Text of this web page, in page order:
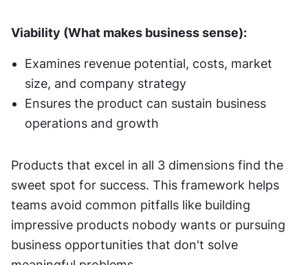
Viability (What makes business sense):
Examines revenue potential, costs, market
size, and company strategy
Ensures the product can sustain business
operations and growth
Products that excel in all 3 dimensions find the
sweet spot for success. This framework helps
teams avoid common pitfalls like building
impressive products nobody wants or pursuing
business opportunities that don't solve